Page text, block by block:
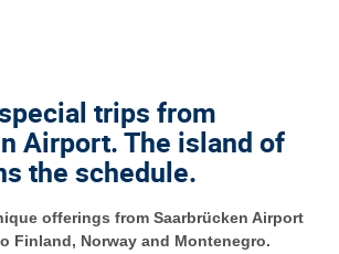
trips from
Airport. The island of
the schedule.
offerings from Saarbrücken Airport
Finland, Norway and Montenegro.